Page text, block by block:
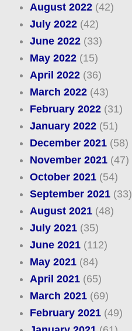
August 2022(42)
July 2022(42)
June 2022(33)
May 2022(15)
April 2022(36)
March 2022(43)
February 2022(31)
January 2022(51)
December 2021(58)
November 2021(47)
October 2021(54)
September 2021(33)
August 2021(48)
July 2021(35)
June 2021(112)
May 2021(84)
April 2021(65)
March 2021(69)
February 2021(49)